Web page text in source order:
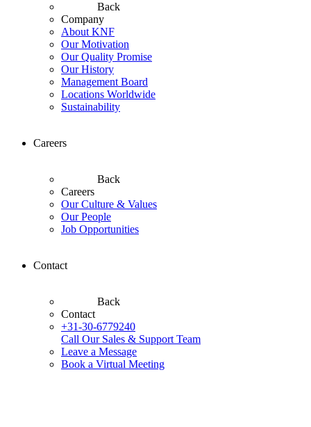
Back
Company
About KNF
Our Motivation
Our Quality Promise
Our History
Management Board
Locations Worldwide
Sustainability
Careers
Back
Careers
Our Culture & Values
Our People
Job Opportunities
Contact
Back
Contact
+31-30-6779240
Call Our Sales & Support Team
Leave a Message
Book a Virtual Meeting